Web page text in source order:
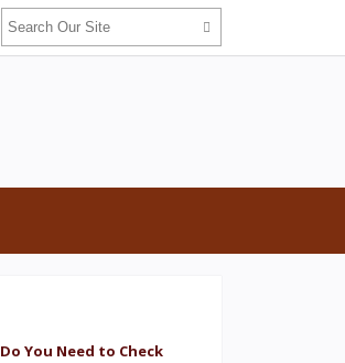
Do You Need to Check